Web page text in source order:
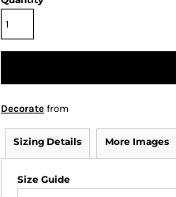
Decorate from
Sizing Details More Images
Size Guide